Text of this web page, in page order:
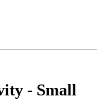
- Small